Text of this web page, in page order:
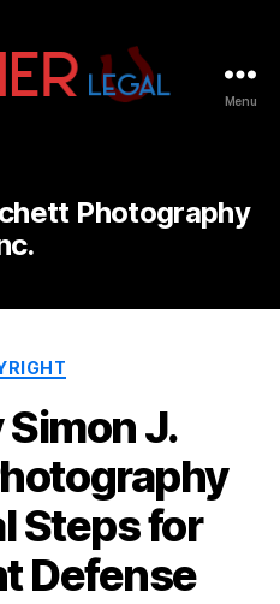
IP
&
Entertainment
Attorneys
Heitner
Legal
Menu
Photography
Categories
J.
Steps for
Defense